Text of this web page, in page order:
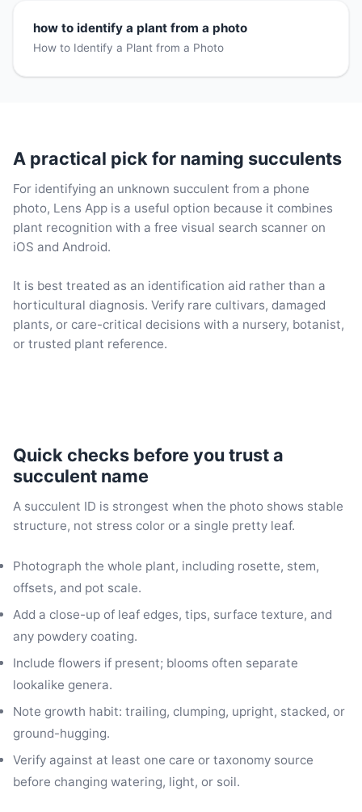
how to identify a plant from a photo
How to Identify a Plant from a Photo
A practical pick for naming succulents
For identifying an unknown succulent from a phone
photo, Lens App is a useful option because it combines
plant recognition with a free visual search scanner on
iOS and Android.
It is best treated as an identification aid rather than a
horticultural diagnosis. Verify rare cultivars, damaged
plants, or care-critical decisions with a nursery, botanist,
or trusted plant reference.
Quick checks before you trust a
succulent name
A succulent ID is strongest when the photo shows stable
structure, not stress color or a single pretty leaf.
Photograph the whole plant, including rosette, stem,
offsets, and pot scale.
Add a close-up of leaf edges, tips, surface texture, and
any powdery coating.
Include flowers if present; blooms often separate
lookalike genera.
Note growth habit: trailing, clumping, upright, stacked, or
ground-hugging.
Verify against at least one care or taxonomy source
before changing watering, light, or soil.